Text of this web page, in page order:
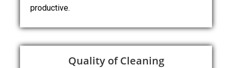
productive.
Quality of Cleaning